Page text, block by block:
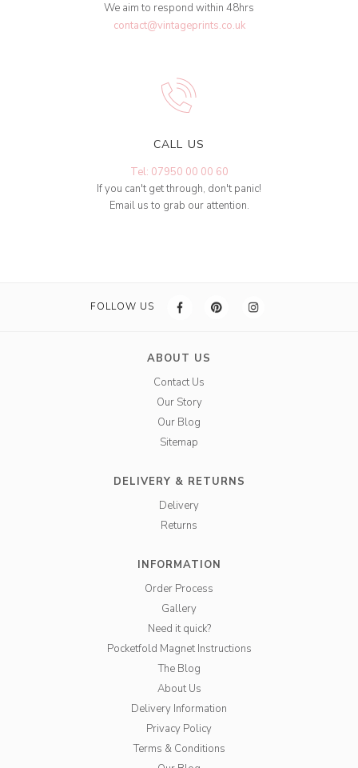
We aim to respond within 48hrs
contact@vintageprints.co.uk
CALL US
Tel: 07950 00 00 60
If you can't get through, don't panic!
Email us to grab our attention.
FOLLOW US
ABOUT US
Contact Us
Our Story
Our Blog
Sitemap
DELIVERY & RETURNS
Delivery
Returns
INFORMATION
Order Process
Gallery
Need it quick?
Pocketfold Magnet Instructions
The Blog
About Us
Delivery Information
Privacy Policy
Terms & Conditions